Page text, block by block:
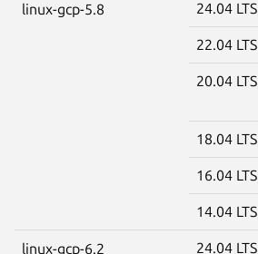
linux-gcp-5.8 24.04 LTS
22.04 LTS
20.04 LTS
18.04 LTS
16.04 LTS
14.04 LTS
linux-gcp-6.2 24.04 LTS